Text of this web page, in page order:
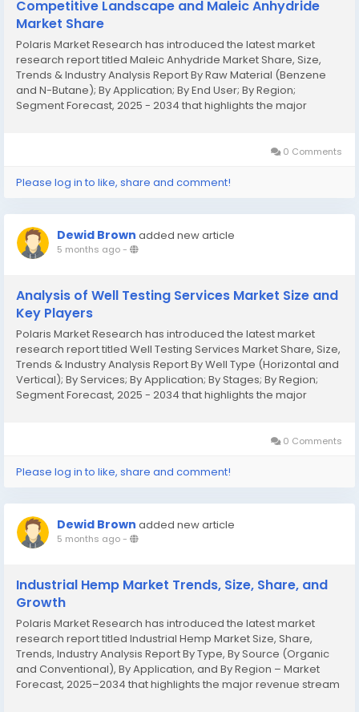
Competitive Landscape and Maleic Anhydride
Market Share
Polaris Market Research has introduced the latest market
research report titled Maleic Anhydride Market Share, Size,
Trends & Industry Analysis Report By Raw Material (Benzene
and N-Butane); By Application; By End User; By Region;
Segment Forecast, 2025 - 2034 that highlights the major
0 Comments
Please log in to like, share and comment!
Dewid Brown added new article
5 months ago-
Analysis of Well Testing Services Market Size and
Key Players
Polaris Market Research has introduced the latest market
research report titled Well Testing Services Market Share, Size,
Trends & Industry Analysis Report By Well Type (Horizontal and
Vertical); By Services; By Application; By Stages; By Region;
Segment Forecast, 2025 - 2034 that highlights the major
0 Comments
Please log in to like, share and comment!
Dewid Brown added new article
5 months ago-
Industrial Hemp Market Trends, Size, Share, and
Growth
Polaris Market Research has introduced the latest market
research report titled Industrial Hemp Market Size, Share,
Trends, Industry Analysis Report By Type, By Source (Organic
and Conventional), By Application, and By Region – Market
Forecast, 2025–2034 that highlights the major revenue stream